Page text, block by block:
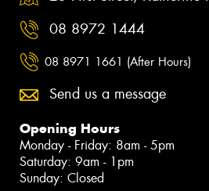
08 8972 1444
08 8971 1661 (After Hours)
Send us a message
Opening Hours
Monday - Friday: 8am - 5pm
Saturday: 9am - 1pm
Sunday: Closed